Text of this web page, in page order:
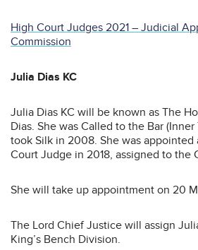
High Court Judges 2021 – Judicial
Commission
Julia Dias KC
Julia Dias KC will be known as The
Dias. She was Called to the Bar (Inner
took Silk in 2008. She was appointed
Court Judge in 2018, assigned to the
She will take up appointment on 20
The Lord Chief Justice will assign
King’s Bench Division.